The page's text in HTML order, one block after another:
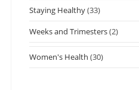
Staying Healthy(33)
Weeks and Trimesters(2)
Women's Health (30)